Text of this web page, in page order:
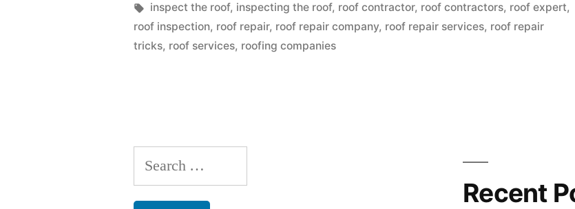
You
Might
Given
by in
Tags:
inspect the roof, inspecting the roof, roof contractor, roof contractors, roof expert,
roof inspection, roof repair, roof repair company, roof repair services, roof repair
tricks, roof services, roofing companies
Search
for:
Recent